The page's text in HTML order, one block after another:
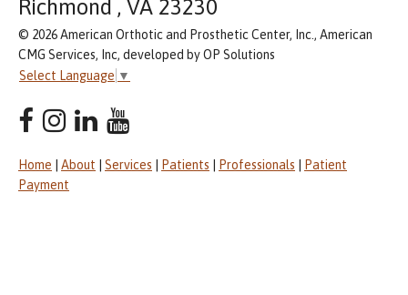
Richmond , VA 23230
© 2026 American Orthotic and Prosthetic Center, Inc., American
CMG Services, Inc, developed by OP Solutions
Select Language ▼
Home | About | Services | Patients | Professionals | Patient
Payment